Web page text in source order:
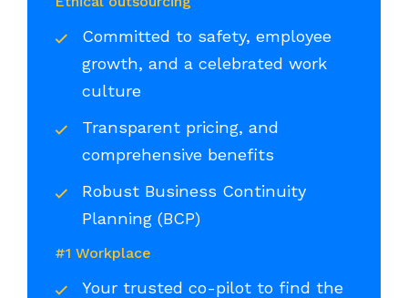
Committed to safety, employee
growth, and a celebrated work
culture
Transparent pricing, and
comprehensive benefits
Robust Business Continuity
Planning (BCP)
#1 Workplace
Your trusted co-pilot to find the